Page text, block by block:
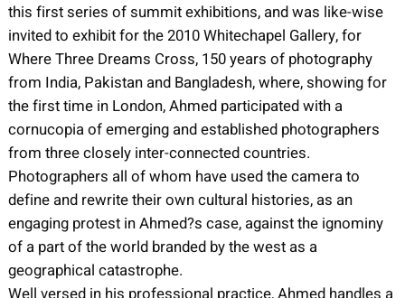
this first series of summit exhibitions, and was like-wise
invited to exhibit for the 2010 Whitechapel Gallery, for
Where Three Dreams Cross, 150 years of photography
from India, Pakistan and Bangladesh, where, showing for
the first time in London, Ahmed participated with a
cornucopia of emerging and established photographers
from three closely inter-connected countries.
Photographers all of whom have used the camera to
define and rewrite their own cultural histories, as an
engaging protest in Ahmed?s case, against the ignominy
of a part of the world branded by the west as a
geographical catastrophe.